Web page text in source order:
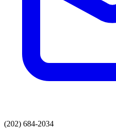
(202) 684-2034